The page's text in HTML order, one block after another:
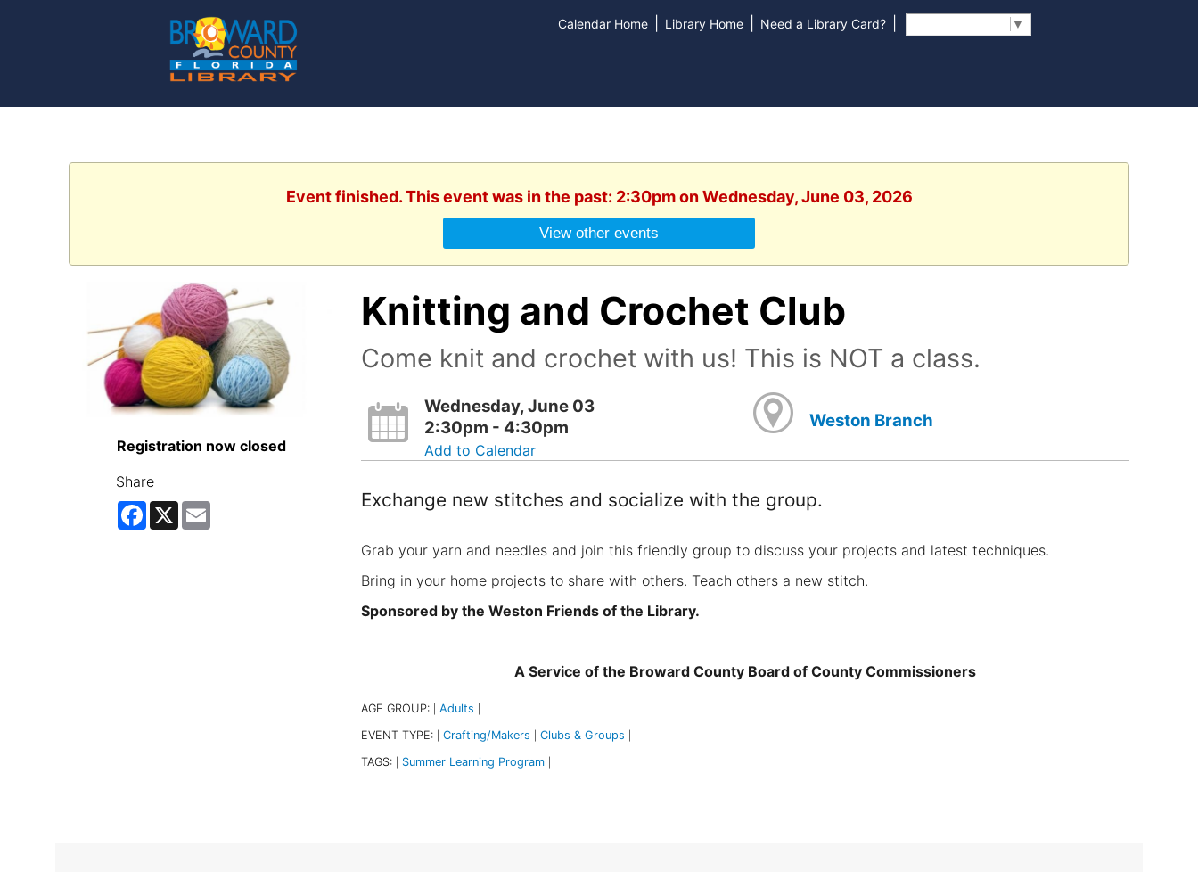
Calendar Home Library Home Need a Library Card? ▼
Event finished. This event was in the past: 2:30pm on Wednesday, June 03, 2026
View other events
Registration now closed
Share
Facebook
X Email
Knitting and Crochet Club
Come knit and crochet with us! This is NOT a class.
Wednesday, June 03
2:30pm - 4:30pm
Add to Calendar
Weston Branch
Exchange new stitches and socialize with the group.
Grab your yarn and needles and join this friendly group to discuss your projects and latest techniques.
Bring in your home projects to share with others. Teach others a new stitch.
Sponsored by the Weston Friends of the Library.
A Service of the Broward County Board of County Commissioners
AGE GROUP: Adults
EVENT TYPE: Crafting/Makers Clubs & Groups
TAGS: Summer Learning Program